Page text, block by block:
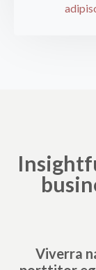
Viverra